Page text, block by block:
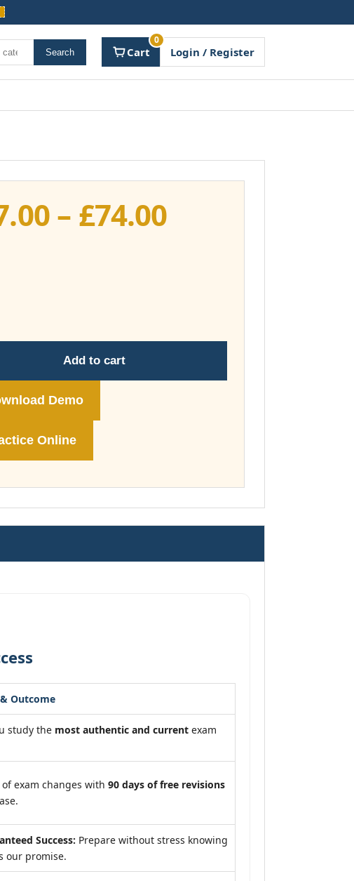
Search Cart
0
Login / Register
– £74.00Price
£74.00
Add to cart
Demo
Online
Outcome
study the most authentic and current exam
exam changes with 90 days of free revisions
Success: Prepare without stress knowing
our promise.